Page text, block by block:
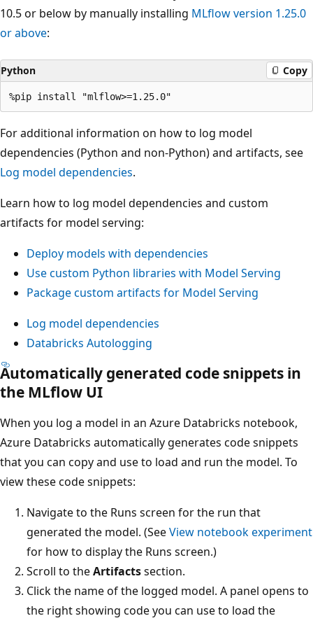
10.5 or below by manually installing MLflow version 1.25.0
or above:
Python Copy
For additional information on how to log model
dependencies (Python and non-Python) and artifacts, see
Log model dependencies.
Learn how to log model dependencies and custom
artifacts for model serving:
Deploy models with dependencies
Use custom Python libraries with Model Serving
Package custom artifacts for Model Serving
Log model dependencies
Databricks Autologging
Automatically generated code snippets in
the MLflow UI
When you log a model in an Azure Databricks notebook,
Azure Databricks automatically generates code snippets
that you can copy and use to load and run the model. To
view these code snippets:
Navigate to the Runs screen for the run that
generated the model. (SeeView notebook experiment
for how to display the Runs screen.)
Scroll to theArtifactssection.
Click the name of the logged model. A panel opens to
the right showing code you can use to load the